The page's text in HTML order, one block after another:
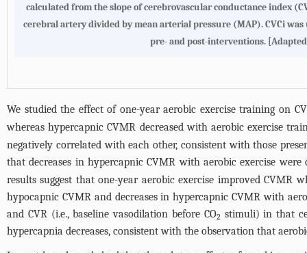
calculated from the slope of cerebrovascular conductance index
cerebral artery divided by mean arterial pressure (MAP). CVCi
pre- and post-interventions.
We studied the effect of one-year aerobic exercise training on
whereas hypercapnic CVMR decreased with aerobic exercise
negatively correlated with each other, consistent with those
that decreases in hypercapnic CVMR with aerobic exercise
results suggest that one-year aerobic exercise improved
hypocapnic CVMR and decreases in hypercapnic CVMR with
and CVR (i.e., baseline vasodilation before CO2 stimuli) in that
hypercapnia decreases, consistent with the observation that